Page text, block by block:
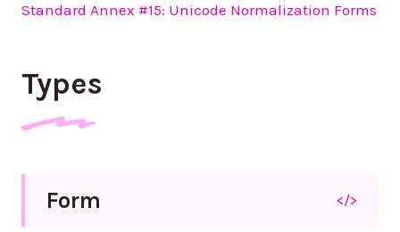
Standard Annex #15: Unicode Normalization Forms
Types
Form </>